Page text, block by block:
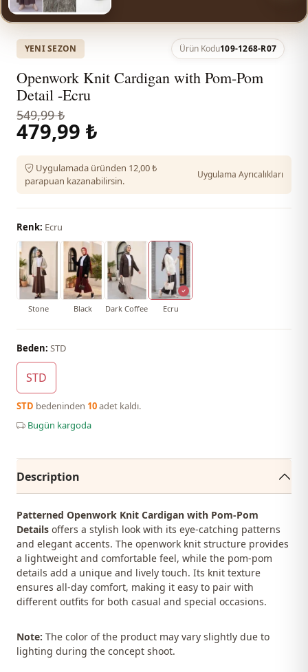
YENI SEZON Ürün Kodu109-1268-R07
Openwork Knit Cardigan with Pom-Pom
Detail -Ecru
549,99 ₺
479,99 ₺
Uygulamada üründen 12,00 ₺
parapuan kazanabilirsin.
Uygulama Ayrıcalıkları
Renk: Ecru
Stone Black Dark Coffee Ecru
Beden: STD
STD
STD bedeninden 10adet kaldı.
Bugün kargoda
Description
Patterned Openwork Knit Cardigan with Pom-Pom
Details offers a stylish look with its eye-catching patterns
and elegant accents. The openwork knit structure provides
a lightweight and comfortable feel, while the pom-pom
details add a unique and lively touch. Its knit texture
ensures all-day comfort, making it easy to pair with
different outfits for both casual and special occasions.
Note: The color of the product may vary slightly due to
lighting during the concept shoot.